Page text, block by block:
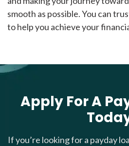
smooth as possible. You can
to help you achieve your
Apply For A
If you’re looking for a payday